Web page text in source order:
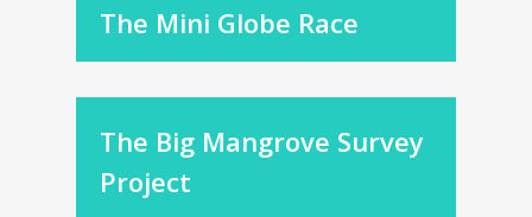
The Mini Globe Race
The Big Mangrove Survey
Project